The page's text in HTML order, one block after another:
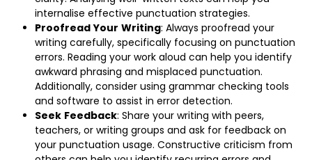
internalise effective punctuation strategies.
Proofread Your Writing: Always proofread your
writing carefully, specifically focusing on punctuation
errors. Reading your work aloud can help you identify
awkward phrasing and misplaced punctuation.
Additionally, consider using grammar checking tools
and software to assist in error detection.
Seek Feedback: Share your writing with peers,
teachers, or writing groups and ask for feedback on
your punctuation usage. Constructive criticism from